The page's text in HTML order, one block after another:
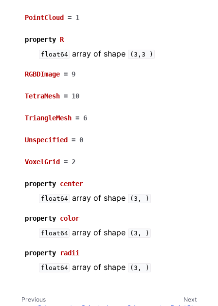
PointCloud = 1
property R
float64 array of shape (3,3 )
RGBDImage = 9
TetraMesh = 10
TriangleMesh = 6
Unspecified = 0
VoxelGrid = 2
property center
float64 array of shape (3, )
property color
float64 array of shape (3, )
property radii
float64 array of shape (3, )
Next
Previous